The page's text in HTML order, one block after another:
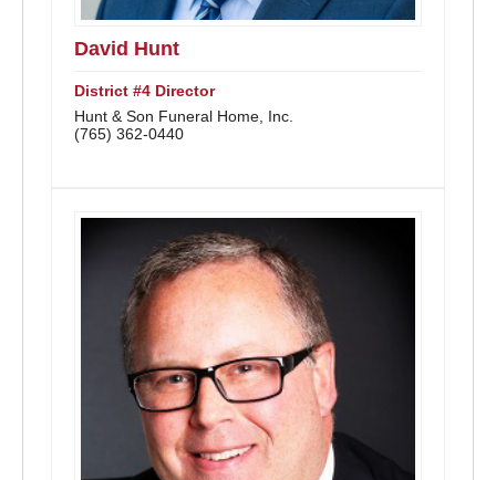
David Hunt
District #4 Director
Hunt & Son Funeral Home, Inc.
(765) 362-0440